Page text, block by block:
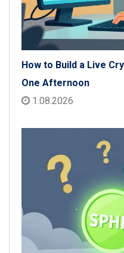
How to Build a Live
One Afternoon
1.08.2026